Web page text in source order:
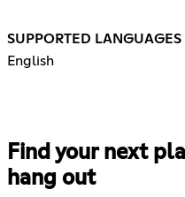
SUPPORTED LANGUAGES
English
Find your next
hang out